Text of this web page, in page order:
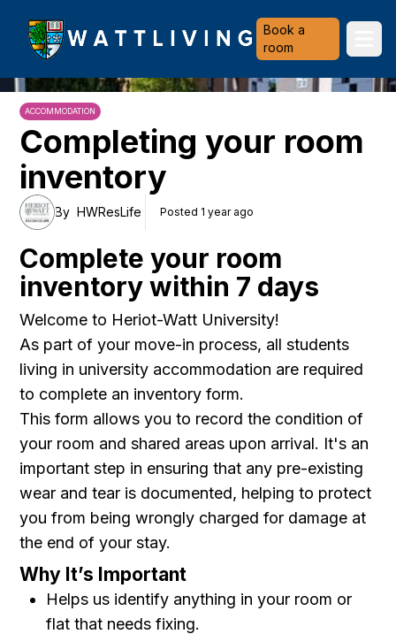
Heriot-Watt University
Book a
room
ACCOMMODATION
Completing your room
inventory
By HWResLife Posted 1 year ago
Complete your room
inventory within 7 days
Welcome to Heriot-Watt University!
As part of your move-in process, all students
living in university accommodation are required
to complete an inventory form.
This form allows you to record the condition of
your room and shared areas upon arrival. It's an
important step in ensuring that any pre-existing
wear and tear is documented, helping to protect
you from being wrongly charged for damage at
the end of your stay.
Why It’s Important
Helps us identify anything in your room or
flat that needs fixing.